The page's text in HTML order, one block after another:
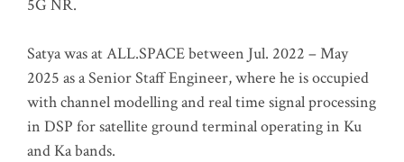
5G NR.
Satya was at ALL.SPACE between Jul. 2022 – May
2025 as a Senior Staff Engineer, where he is occupied
with channel modelling and real time signal processing
in DSP for satellite ground terminal operating in Ku
and Ka bands.